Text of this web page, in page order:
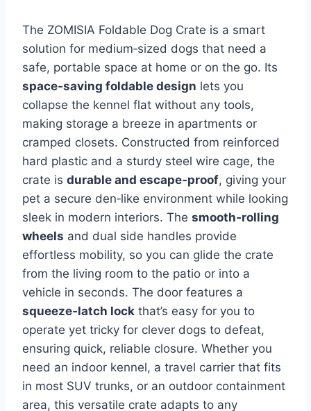
The ZOMISIA Foldable Dog Crate is a smart
solution for medium‑sized dogs that need a
safe, portable space at home or on the go. Its
space‑saving foldable design lets you
collapse the kennel flat without any tools,
making storage a breeze in apartments or
cramped closets. Constructed from reinforced
hard plastic and a sturdy steel wire cage, the
crate is durable and escape‑proof, giving your
pet a secure den‑like environment while looking
sleek in modern interiors. The smooth‑rolling
wheels and dual side handles provide
effortless mobility, so you can glide the crate
from the living room to the patio or into a
vehicle in seconds. The door features a
squeeze‑latch lock that’s easy for you to
operate yet tricky for clever dogs to defeat,
ensuring quick, reliable closure. Whether you
need an indoor kennel, a travel carrier that fits
in most SUV trunks, or an outdoor containment
area, this versatile crate adapts to any